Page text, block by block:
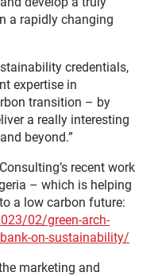
a rapidly changing
credentials,
expertise in
transition – by
a really interesting
beyond.”
recent work
– which is helping
a low carbon future:
02/green-arch-
on-sustainability/
marketing and